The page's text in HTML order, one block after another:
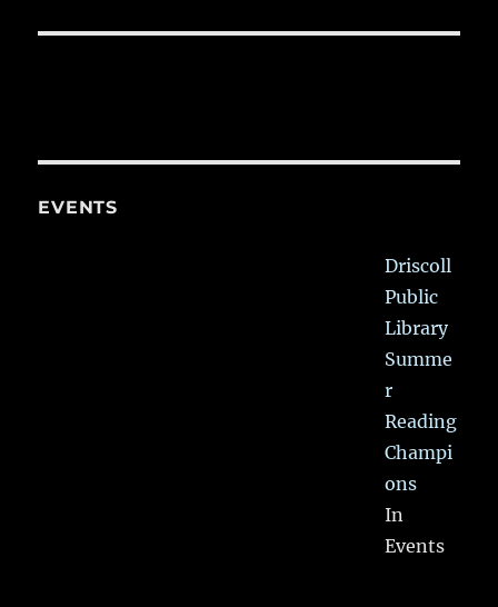
EVENTS
Driscoll
Public
Library
Summe
r
Reading
Champi
ons
In
Events